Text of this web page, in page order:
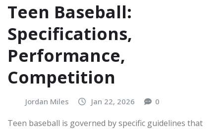
Teen Baseball:
Specifications,
Performance,
Competition
Jordan Miles Jan 22, 2026 0
Teen baseball is governed by specific guidelines that